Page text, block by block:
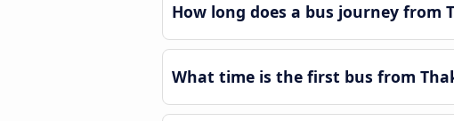
How long does a bus journey from
What time is the first bus from